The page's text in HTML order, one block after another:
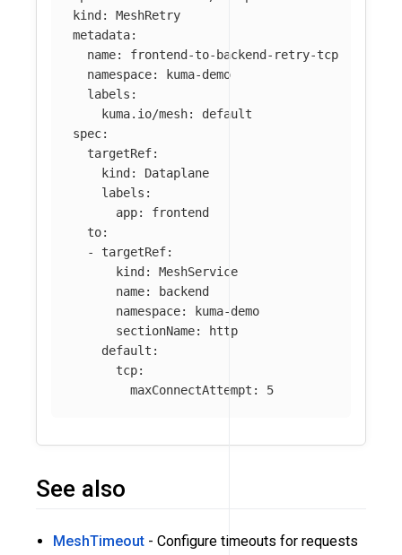
kind :
MeshRetry
metadata:
name:
frontend-to-backend-retry-tcp
namespace:
kuma-demo
labels :
kuma.io/mesh:
default
spec:
targetRef:
kind :
Dataplane
labels :
app:
frontend
to:
-
targetRef:
kind :
MeshService
name:
backend
namespace:
kuma-demo
sectionName:
http
default :
tcp:
maxConnectAttempt : 5
See also
MeshTimeout - Configure timeouts for requests